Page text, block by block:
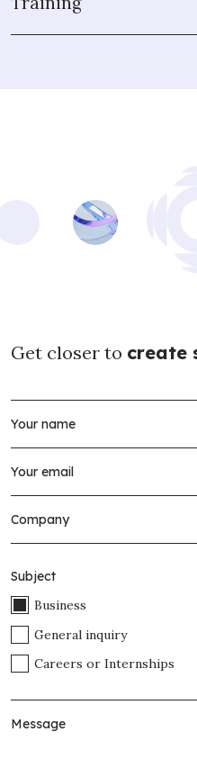
Get closer to create
Subject
Business
General inquiry
Careers or Internships